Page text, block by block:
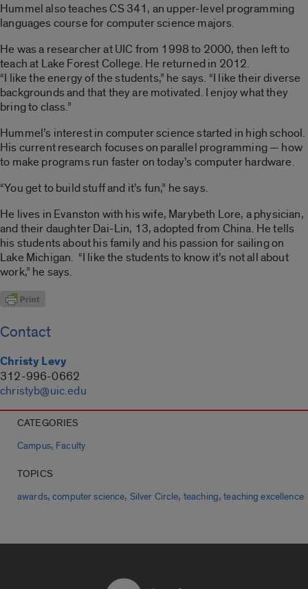
Hummel also teaches CS 341, an upper-level programming
languages course for computer science majors.
He was a researcher at UIC from 1998 to 2000, then left to
teach at Lake Forest College. He returned in 2012.
“I like the energy of the students,” he says. “I like their diverse
backgrounds and that they are motivated. I enjoy what they
bring to class.”
Hummel’s interest in computer science started in high school.
His current research focuses on parallel programming — how
to make programs run faster on today’s computer hardware.
“You get to build stuff and it’s fun,” he says.
He lives in Evanston with his wife, Marybeth Lore, a physician,
and their daughter Dai-Lin, 13, adopted from China. He tells
his students about his family and his passion for sailing on
Lake Michigan. “I like the students to know it’s not all about
work,” he says.
Contact
Christy Levy
312-996-0662
christyb@uic.edu
CATEGORIES
Campus, Faculty
TOPICS
awards,computer science, Silver Circle, teaching,teaching excellence